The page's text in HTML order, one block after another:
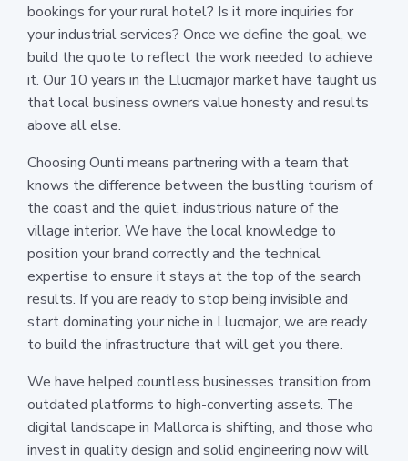
bookings for your rural hotel? Is it more inquiries for
your industrial services? Once we define the goal, we
build the quote to reflect the work needed to achieve
it. Our 10 years in the Llucmajor market have taught us
that local business owners value honesty and results
above all else.
Choosing Ounti means partnering with a team that
knows the difference between the bustling tourism of
the coast and the quiet, industrious nature of the
village interior. We have the local knowledge to
position your brand correctly and the technical
expertise to ensure it stays at the top of the search
results. If you are ready to stop being invisible and
start dominating your niche in Llucmajor, we are ready
to build the infrastructure that will get you there.
We have helped countless businesses transition from
outdated platforms to high-converting assets. The
digital landscape in Mallorca is shifting, and those who
invest in quality design and solid engineering now will